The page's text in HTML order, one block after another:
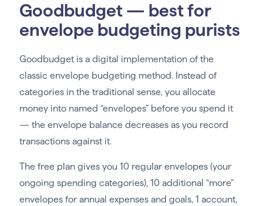
Goodbudget — best for
envelope budgeting purists
Goodbudget is a digital implementation of the
classic envelope budgeting method. Instead of
categories in the traditional sense, you allocate
money into named “envelopes” before you spend it
— the envelope balance decreases as you record
transactions against it.
The free plan gives you 10 regular envelopes (your
ongoing spending categories), 10 additional “more”
envelopes for annual expenses and goals, 1 account,